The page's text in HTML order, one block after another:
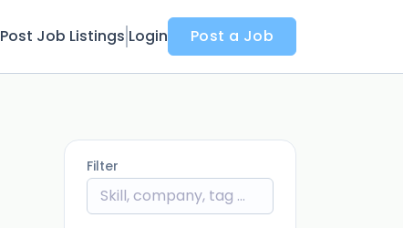
Post Job Listings Login Post a Job
Filter